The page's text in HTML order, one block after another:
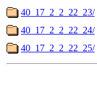
40_17_2_2_22_23/
40_17_2_2_22_24/
40_17_2_2_22_25/